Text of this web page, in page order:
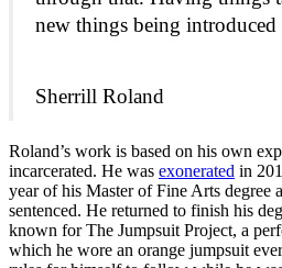
new things being
Sherrill Roland
Roland’s work is based on his own
incarcerated. He was exonerated in
year of his Master of Fine Arts degree
sentenced. He returned to finish his
known for The Jumpsuit Project, a
which he wore an orange jumpsuit